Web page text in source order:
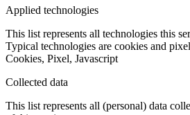
Applied technologies
This list represents all technologies this
Typical technologies are cookies and
Cookies, Pixel, Javascript
Collected data
This list represents all (personal) data